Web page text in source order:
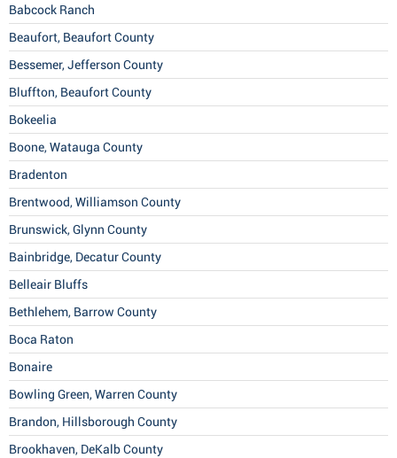
Babcock Ranch
Beaufort, Beaufort County
Bessemer, Jefferson County
Bluffton, Beaufort County
Bokeelia
Boone, Watauga County
Bradenton
Brentwood, Williamson County
Brunswick, Glynn County
Bainbridge, Decatur County
Belleair Bluffs
Bethlehem, Barrow County
Boca Raton
Bonaire
Bowling Green, Warren County
Brandon, Hillsborough County
Brookhaven, DeKalb County